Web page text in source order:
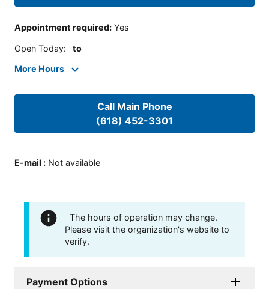
Appointment required: Yes
Open Today: to
More Hours
Call Main Phone
(618) 452-3301
E-mail : Not available
The hours of operation may change.
Please visit the organization's website to
verify.
Payment Options